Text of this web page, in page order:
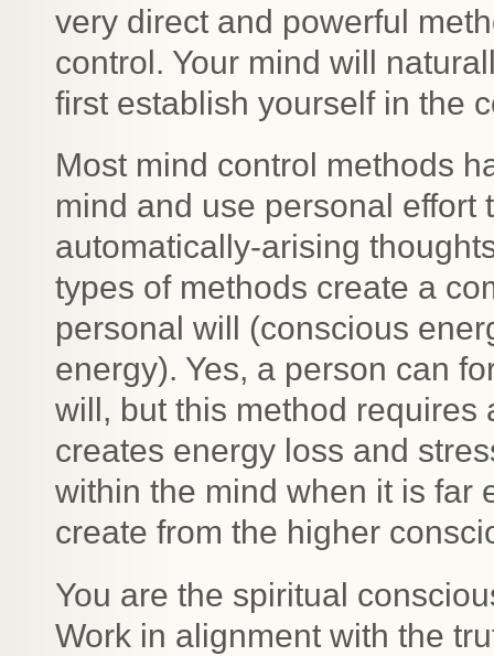
very direct and powerful
control. Your mind will
first establish yourself in the
Most mind control methods
mind and use personal
automatically-arising
types of methods create a
personal will (conscious
energy). Yes, a person can
will, but this method requires
creates energy loss and
within the mind when it is far
create from the higher
You are the spiritual
Work in alignment with the